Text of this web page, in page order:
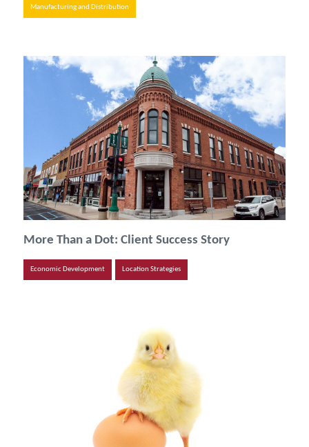
Manufacturing and Distribution
More Than a Dot: Client Success Story
Economic Development Location Strategies